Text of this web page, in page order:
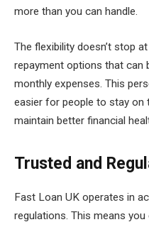
more than you can handle.
The flexibility doesn’t stop
repayment options that can
monthly expenses. This
easier for people to stay on
maintain better financial
Trusted and
Fast Loan UK operates in
regulations. This means